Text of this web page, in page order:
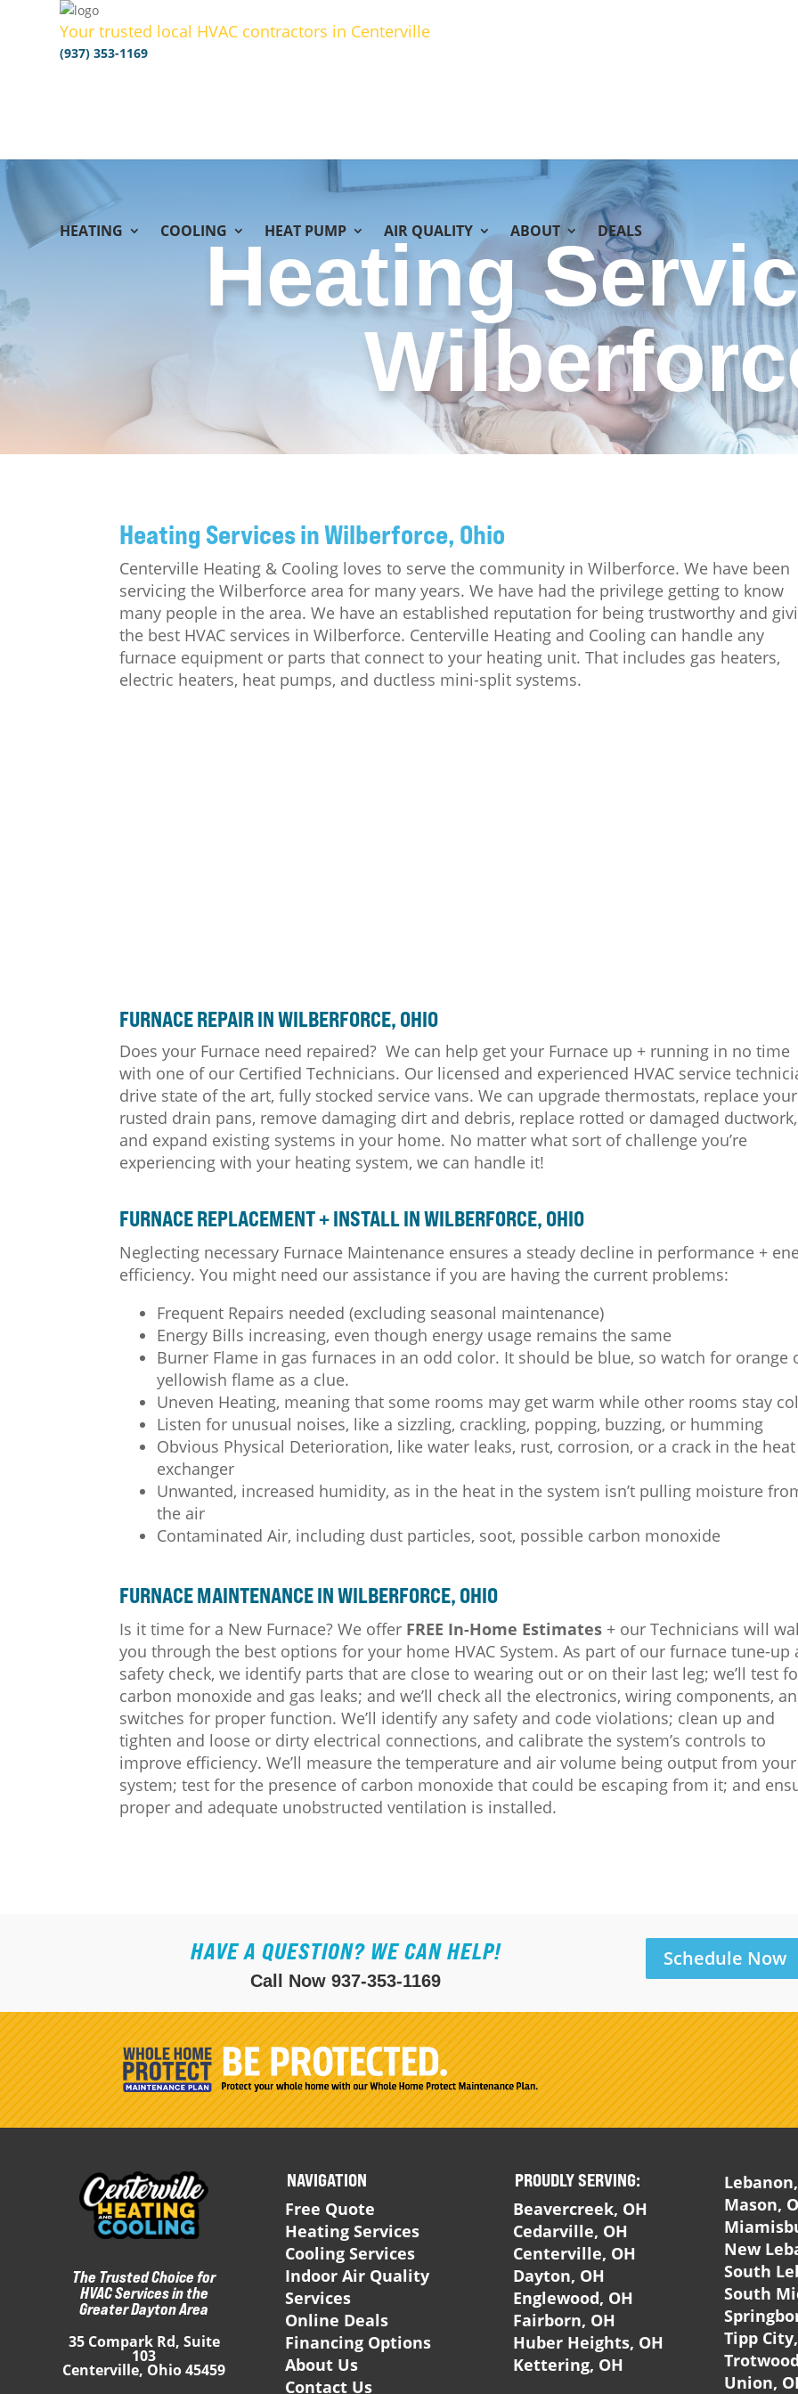
Your trusted local HVAC contractors in Centerville
(937) 353-1169
HEATING COOLING HEAT PUMP AIR QUALITY ABOUT DEALS
Heating
Heating Services in Wilberforce, Ohio
Centerville Heating & Cooling loves to serve the community in Wilberforce. We have been
servicing the Wilberforce area for many years. We have had the privilege getting to know
many people in the area. We have an established reputation for being trustworthy and
the best HVAC services in Wilberforce. Centerville Heating and Cooling can handle any
furnace equipment or parts that connect to your heating unit. That includes gas heaters,
electric heaters, heat pumps, and ductless mini-split systems.
FURNACEREPAIR IN WILBERFORCE, OHIO
Does your Furnace need repaired? We can help get your Furnace up + running in no time
with one of our Certified Technicians. Our licensed and experienced HVAC service
drive state of the art, fully stocked service vans. We can upgrade thermostats, replace your
rusted drain pans, remove damaging dirt and debris, replace rotted or damaged ductwork,
and expand existing systems in your home. No matter what sort of challenge you’re
experiencing with your heating system, we can handle it!
FURNACE REPLACEMENT + INSTALL IN WILBERFORCE, OHIO
Neglecting necessary Furnace Maintenance ensures a steady decline in performance +
efficiency. You might need our assistance if you are having the current problems:
Frequent Repairs needed (excluding seasonal maintenance)
Energy Bills increasing, even though energy usage remains the same
Burner Flame in gas furnaces in an odd color. It should be blue, so watch for orange
yellowish flame as a clue.
Uneven Heating, meaning that some rooms may get warm while other rooms stay
Listen for unusual noises, like a sizzling, crackling, popping, buzzing, or humming
Obvious Physical Deterioration, like water leaks, rust, corrosion, or a crack in the heat
exchanger
Unwanted, increased humidity, as in the heat in the system isn’t pulling moisture
the air
Contaminated Air, including dust particles, soot, possible carbon monoxide
FURNACE MAINTENANCE IN WILBERFORCE, OHIO
Is it time for a New Furnace? We offer FREE In-Home Estimates + our Technicians will
you through the best options for your home HVAC System.As part of our furnace tune-up
safety check, we identify parts that are close to wearing out or on their last leg; we’ll test
carbon monoxide and gas leaks; and we’ll check all the electronics, wiring components,
switches for proper function. We’ll identify any safety and code violations; clean up and
tighten and loose or dirty electrical connections, and calibrate the system’s controls to
improve efficiency. We’ll measure the temperature and air volume being output from your
system; test for the presence of carbon monoxide that could be escaping from it; and
proper and adequate unobstructed ventilation is installed.
HAVE A QUESTION? WE CAN HELP!
Call Now937-353-1169
Schedule Now
The Trusted Choice for
HVAC Services in the
Greater Dayton Area
35 Compark Rd, Suite
103
Centerville, Ohio 45459
NAVIGATION
Free Quote
Heating Services
Cooling Services
Indoor Air Quality
Services
Online Deals
Financing Options
About Us
Contact Us
PROUDLY SERVING:
Beavercreek, OH
Cedarville, OH
Centerville, OH
Dayton, OH
Englewood, OH
Fairborn, OH
Huber Heights, OH
Kettering, OH
Mason,
New
South
South
Tipp
Union,